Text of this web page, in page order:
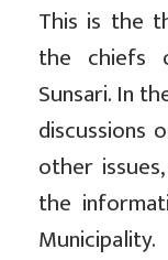
This is the
the
Sunsari. In
discussions
other
the
Municipality.